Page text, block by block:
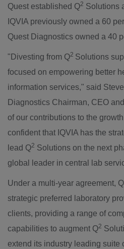
Quest established Q2 Solutions
IQVIA previously owned a 60
Quest Diagnostics owned a 40
"Divesting from Q2 Solutions
focused on empowering better
information services," said
Diagnostics Chairman, CEO
of our contributions to the
confident that IQVIA has the
lead Q2 Solutions on the next
global leader in central lab
Under a multi-year agreement,
strategic preferred laboratory
clients, providing a range of
capabilities to augment Q2
extend its industry leading suite